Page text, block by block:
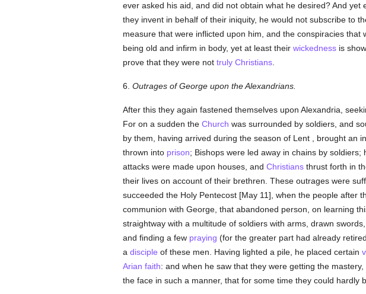
ever asked his aid, and did not obtain what he desired? And
they invent in behalf of their iniquity, he would not subscribe to
measure that were inflicted upon him, and the conspiracies
being old and infirm in body, yet at least their wickednessis
prove that they were not truly Christians.
6. Outrages of George upon the Alexandrians.
After this they again fastened themselves upon Alexandria,
For on a sudden the Church was surrounded by soldiers, and
by them, having arrived during the season of Lent , brought an
thrown into prison; Bishops were led away in chains by soldiers;
attacks were made upon houses, and Christiansthrust forth in
their lives on account of their brethren. These outrages were
succeeded the Holy Pentecost [May 11], when the people after
communion with George, that abandoned person, on learning
straightway with a multitude of soldiers with arms, drawn
and finding a few praying (for the greater part had already
a disciple of these men. Having lighted a pile, he placed certain
Arian faith: and when he saw that they were getting the
the face in such a manner, that for some time they could hardly